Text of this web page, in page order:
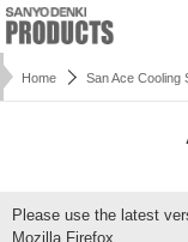
Home San Ace Cooling
Please use the latest
Mozilla Firefox.